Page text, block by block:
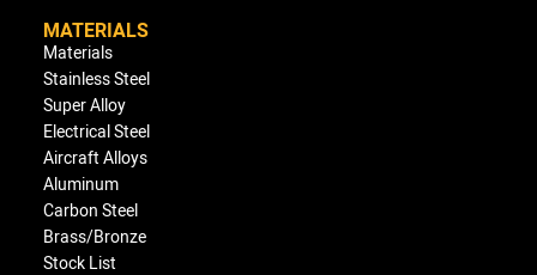
MATERIALS
Materials
Stainless Steel
Super Alloy
Electrical Steel
Aircraft Alloys
Aluminum
Carbon Steel
Brass/Bronze
Stock List